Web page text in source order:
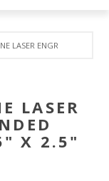
LASER ENGRAVED
LASER
X 2.5"